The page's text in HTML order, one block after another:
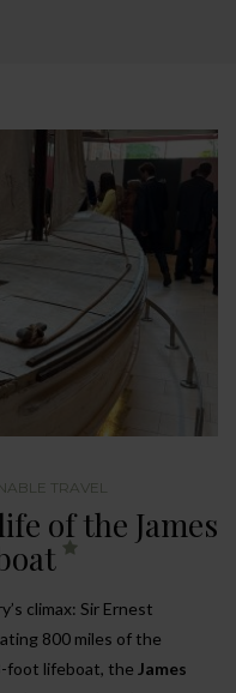
TRAVEL
of the James
climax: Sir Ernest
800 miles of the
foot lifeboat, the James